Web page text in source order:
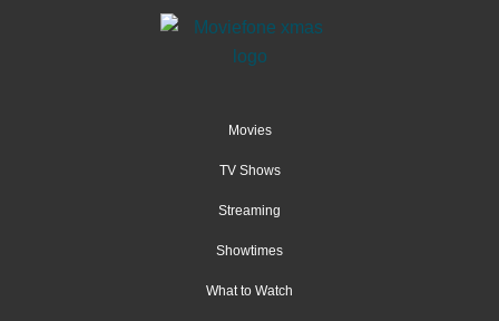
Movies
TV Shows
Streaming
Showtimes
What to Watch